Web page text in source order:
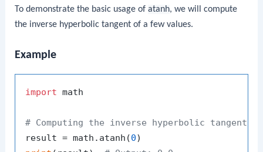
To demonstrate the basic usage ofatanh, we will compute
the inverse hyperbolic tangent of a few values.
Example
import math
# Computing the inverse hyperbolic tangent
result = math.atanh(0